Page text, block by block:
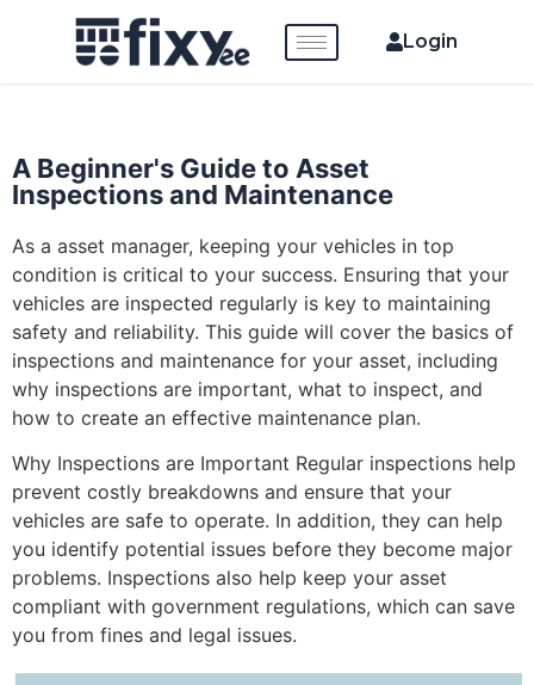
Login
A Beginner's Guide to Asset
Inspections and Maintenance
As a asset manager, keeping your vehicles in top
condition is critical to your success. Ensuring that your
vehicles are inspected regularly is key to maintaining
safety and reliability. This guide will cover the basics of
inspections and maintenance for your asset, including
why inspections are important, what to inspect, and
how to create an effective maintenance plan.
Why Inspections are Important Regular inspections help
prevent costly breakdowns and ensure that your
vehicles are safe to operate. In addition, they can help
you identify potential issues before they become major
problems. Inspections also help keep your asset
compliant with government regulations, which can save
you from fines and legal issues.